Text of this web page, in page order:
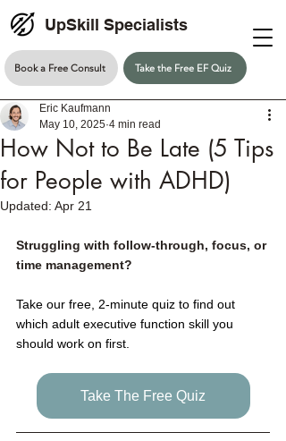
UpSkill Specialists
Book a Free Consult Take the Free EF Quiz
How Not to Be Late (5 Tips
for People with ADHD)
Eric Kaufmann
May 10, 2025 4 min read
Updated: Apr 21
Struggling with follow-through, focus, or
time management?
Take our free, 2-minute quiz to find out
which adult executive function skill you
should work on first.
Take The Free Quiz